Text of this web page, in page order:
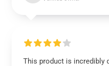
This product is incredibly